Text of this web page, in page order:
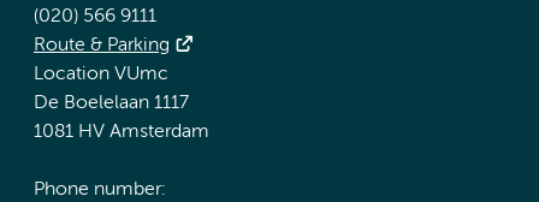
(020) 566 9111
Route & Parking
Location VUmc
De Boelelaan 1117
1081 HV Amsterdam
Phone number: